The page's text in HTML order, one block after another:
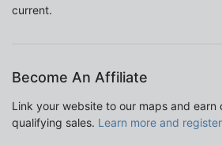
current.
Become An Affiliate
Link your website to our maps and earn
qualifying sales. Learn more and